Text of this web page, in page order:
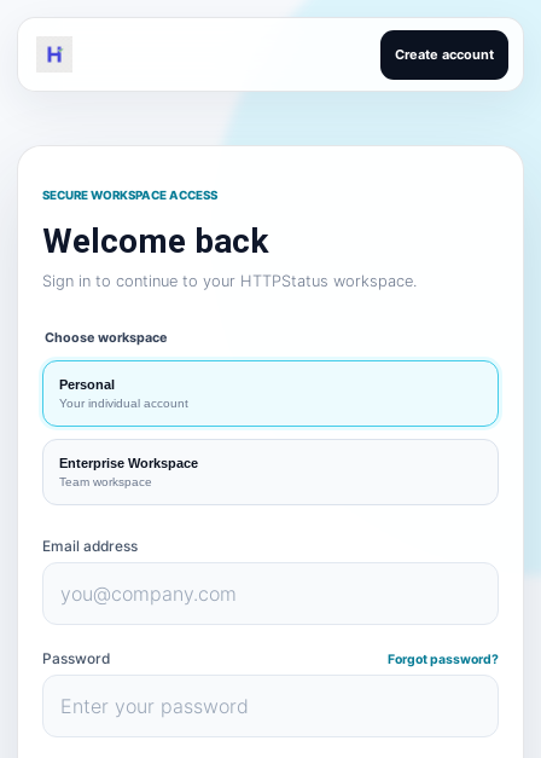
Create account
SECURE WORKSPACE ACCESS
Welcome back
Sign in to continue to your HTTPStatus workspace.
Choose workspace
Personal
Your individual account
Enterprise Workspace
Team workspace
Email address
Password Forgot password?